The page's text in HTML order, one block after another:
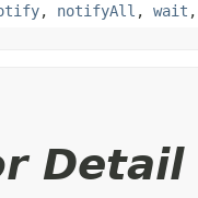
, notifyAll , wait
Detail